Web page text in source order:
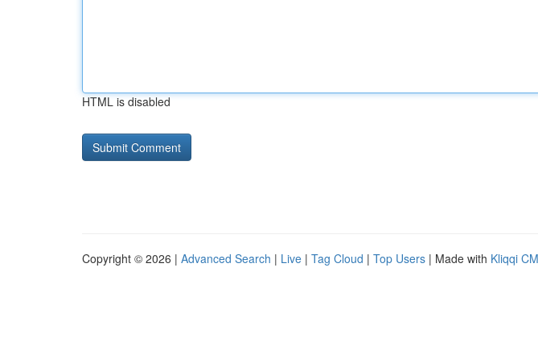
HTML is disabled
Copyright © 2026 | Advanced Search | Live | Tag Cloud | Top Users | Made with Kliqqi